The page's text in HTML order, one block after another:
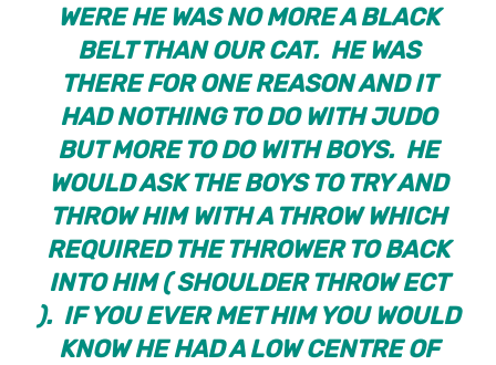
WERE HE WAS NO MORE A BLACK
BELT THAN OUR CAT. HE WAS
THERE FOR ONE REASON AND IT
HAD NOTHING TO DO WITH JUDO
BUT MORE TO DO WITH BOYS. HE
WOULD ASK THE BOYS TO TRY AND
THROW HIM WITH A THROW WHICH
REQUIRED THE THROWER TO BACK
INTO HIM ( SHOULDER THROW ECT
). IF YOU EVER MET HIM YOU WOULD
KNOW HE HAD A LOW CENTRE OF